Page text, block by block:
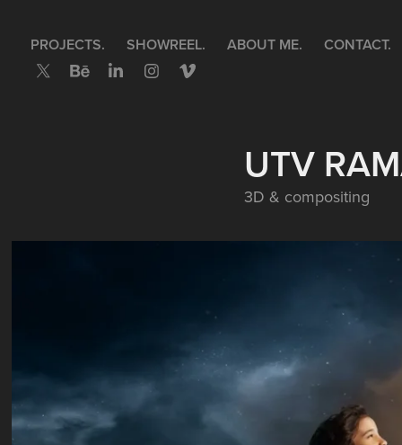
PROJECTS. SHOWREEL. ABOUT ME. CONTACT.
UTV
3D & compositing